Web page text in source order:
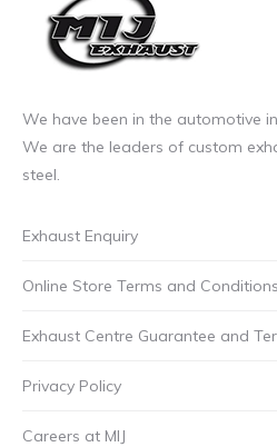
We have been in the automotive
We are the leaders of custom
steel.
Exhaust Enquiry
Online Store Terms and Conditions
Exhaust Centre Guarantee and
Privacy Policy
Careers at MIJ